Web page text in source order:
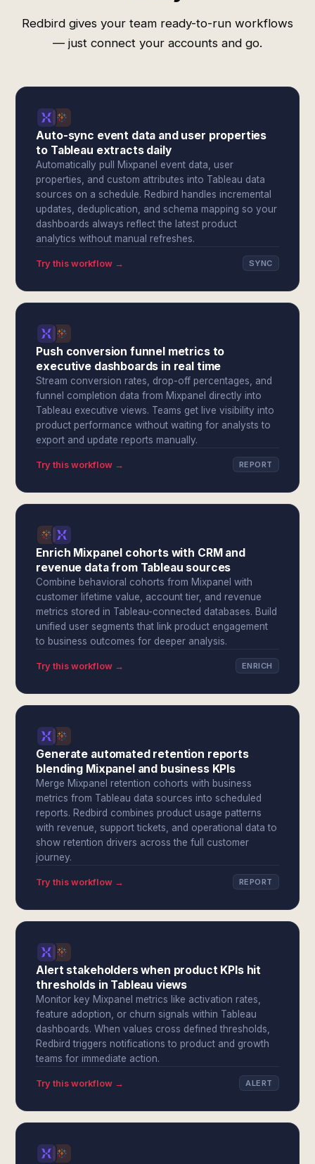
Redbird gives your team ready-to-run workflows
— just connect your accounts and go.
Auto-sync event data and user properties
to Tableau extracts daily
Automatically pull Mixpanel event data, user
properties, and custom attributes into Tableau data
sources on a schedule. Redbird handles incremental
updates, deduplication, and schema mapping so your
dashboards always reflect the latest product
analytics without manual refreshes.
Try this workflow → SYNC
Push conversion funnel metrics to
executive dashboards in real time
Stream conversion rates, drop-off percentages, and
funnel completion data from Mixpanel directly into
Tableau executive views. Teams get live visibility into
product performance without waiting for analysts to
export and update reports manually.
Try this workflow → REPORT
Enrich Mixpanel cohorts with CRM and
revenue data from Tableau sources
Combine behavioral cohorts from Mixpanel with
customer lifetime value, account tier, and revenue
metrics stored in Tableau-connected databases. Build
unified user segments that link product engagement
to business outcomes for deeper analysis.
Try this workflow → ENRICH
Generate automated retention reports
blending Mixpanel and business KPIs
Merge Mixpanel retention cohorts with business
metrics from Tableau data sources into scheduled
reports. Redbird combines product usage patterns
with revenue, support tickets, and operational data to
show retention drivers across the full customer
journey.
Try this workflow → REPORT
Alert stakeholders when product KPIs hit
thresholds in Tableau views
Monitor key Mixpanel metrics like activation rates,
feature adoption, or churn signals within Tableau
dashboards. When values cross defined thresholds,
Redbird triggers notifications to product and growth
teams for immediate action.
Try this workflow → ALERT